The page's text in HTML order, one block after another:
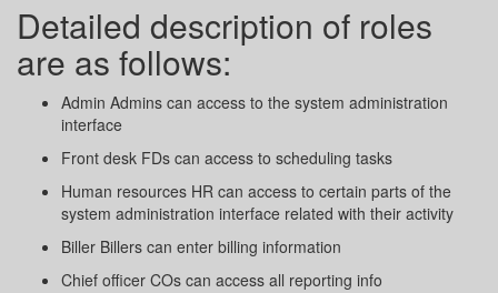
Detailed description of roles
are as follows:
Admin Admins can access to the system administration
interface
Front desk FDs can access to scheduling tasks
Human resources HR can access to certain parts of the
system administration interface related with their activity
Biller Billers can enter billing information
Chief officer COs can access all reporting info